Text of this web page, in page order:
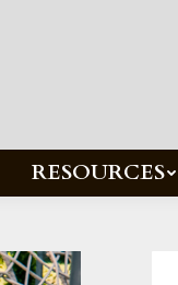
RESOURCES